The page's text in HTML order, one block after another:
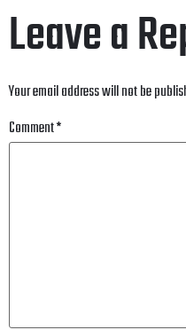
Leave a
Your email address will not be
Comment*